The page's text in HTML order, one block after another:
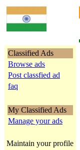
Classified Ads
Browse ads
Post classfied ad
faq
My Classified Ads
Manage your ads
Maintain your profile